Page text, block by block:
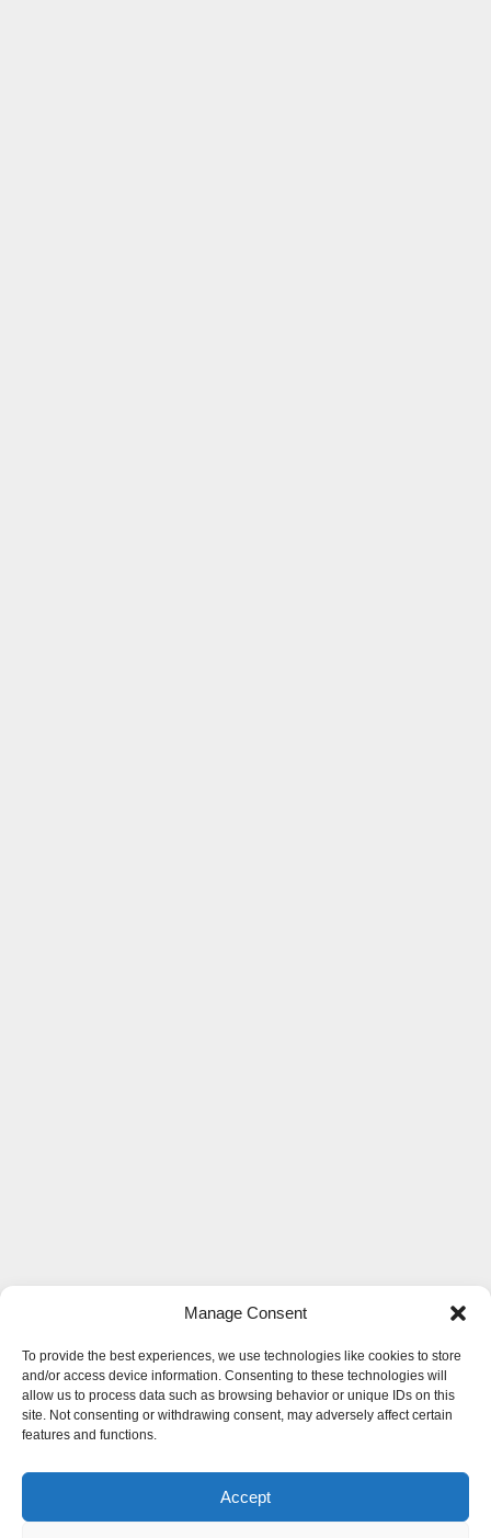
Manage Consent
To provide the best experiences, we use technologies like cookies to store
and/or access device information. Consenting to these technologies will
allow us to process data such as browsing behavior or unique IDs on this
site. Not consenting or withdrawing consent, may adversely affect certain
features and functions.
Accept